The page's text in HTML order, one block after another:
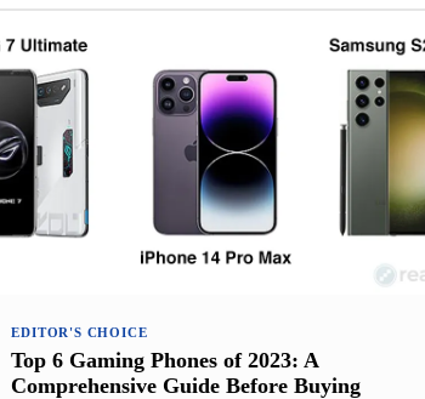
EDITOR'S CHOICE
Top 6 Gaming Phones of 2023: A
Comprehensive Guide Before Buying